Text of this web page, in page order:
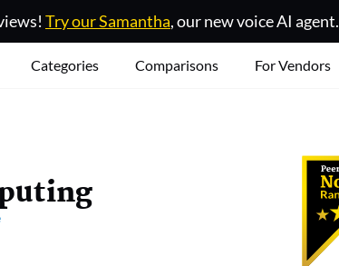
Try our Samantha, our new voice AI agent.
Categories Comparisons For Vendors